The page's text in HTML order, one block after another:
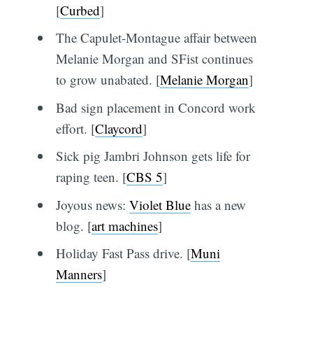
[Curbed]
The Capulet-Montague affair between
Melanie Morgan and SFist continues
to grow unabated. [Melanie Morgan]
Bad sign placement in Concord work
effort. [Claycord]
Sick pig Jambri Johnson gets life for
raping teen. [CBS 5]
Joyous news: Violet Bluehas a new
blog. [art machines]
Holiday Fast Pass drive. [Muni
Manners]